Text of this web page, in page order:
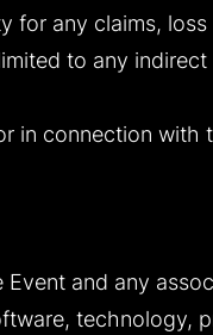
for any claims,
to any
in connection with
Event and any
technology,